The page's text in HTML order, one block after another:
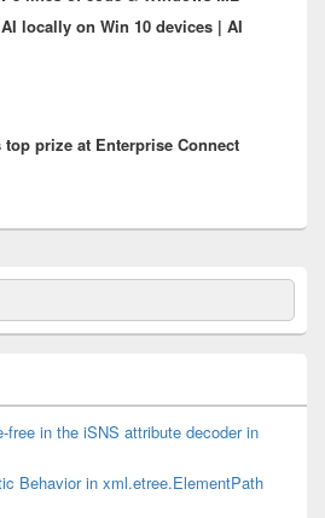
locally on Win 10 devices | AI
prize at Enterprise Connect
free in the iSNS attribute decoder in
Behavior in xml.etree.ElementPath